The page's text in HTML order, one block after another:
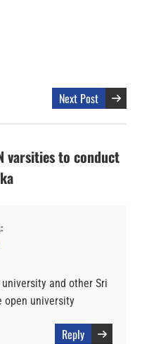
Next Post
varsities to conduct
and other Sri
open university
Reply